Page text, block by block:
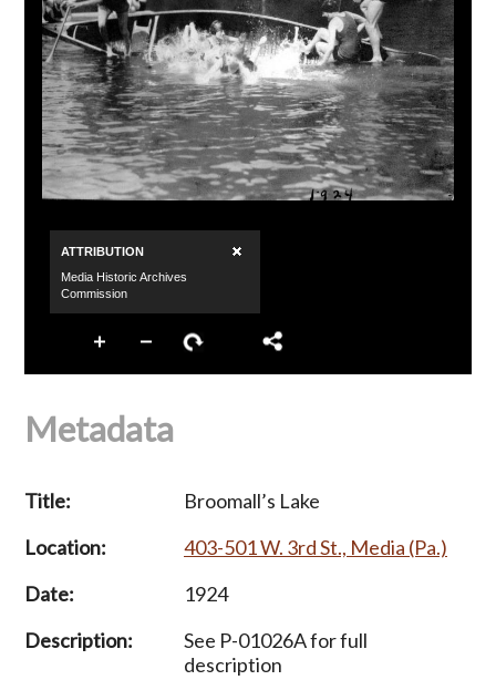
Metadata
Title:
Broomall’s Lake
Location:
403-501 W. 3rd St., Media (Pa.)
Date:
1924
Description:
See P-01026A for full
description